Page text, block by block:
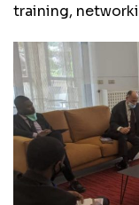
training,